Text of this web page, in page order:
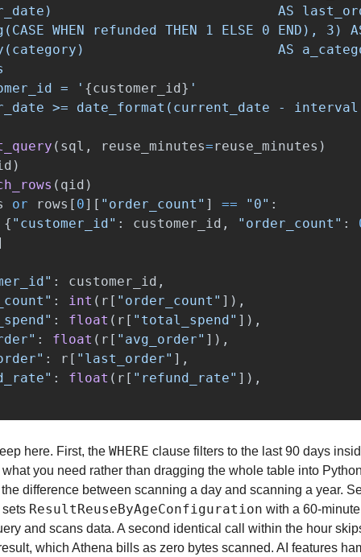
AS
WHEN refunded THEN 1 ELSE 0 END), 3)
AS
=
' {customer_id} '
>= date_format(current_date -
( sql , reuse_minutes=reuse_minutes )
)
( qid )
or rows [ 0][ " order_count " ] == " 0" :
{ " customer_id" : customer_id , " order_count " :
" : customer_id ,
" : int ( r [ " order_count " ]),
" : float ( r [ " total_spend" ]),
" : float ( r [ " avg_order" ]),
" : r [ " last_order" ],
" : float ( r [ " refund_rate" ]),
here. First, the WHERE clause filters to the last 90 days
you need rather than dragging the whole table into
sets ResultReuseByAgeConfiguration with a 60-
and scans data. A second identical call within the hour
which Athena bills as zero bytes scanned. AI features